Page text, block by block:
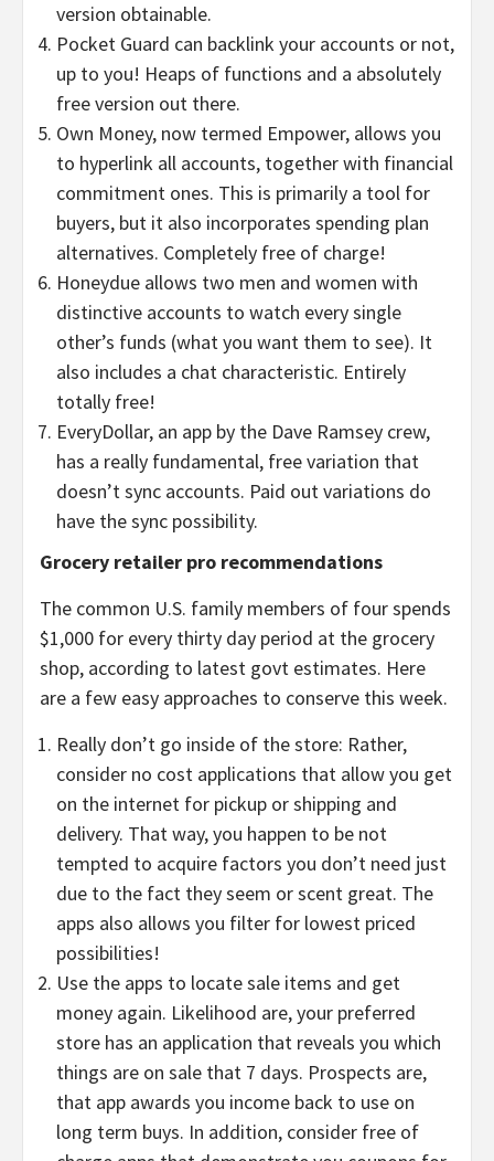
version obtainable.
Pocket Guard can backlink your accounts or not,
up to you! Heaps of functions and a absolutely
free version out there.
Own Money, now termed Empower, allows you
to hyperlink all accounts, together with financial
commitment ones. This is primarily a tool for
buyers, but it also incorporates spending plan
alternatives. Completely free of charge!
Honeydue allows two men and women with
distinctive accounts to watch every single
other’s funds (what you want them to see). It
also includes a chat characteristic. Entirely
totally free!
EveryDollar, an app by the Dave Ramsey crew,
has a really fundamental, free variation that
doesn’t sync accounts. Paid out variations do
have the sync possibility.
Grocery retailer pro recommendations
The common U.S. family members of four spends
$1,000 for every thirty day period at the grocery
shop, according to latest govt estimates. Here
are a few easy approaches to conserve this week.
Really don’t go inside of the store: Rather,
consider no cost applications that allow you get
on the internet for pickup or shipping and
delivery. That way, you happen to be not
tempted to acquire factors you don’t need just
due to the fact they seem or scent great. The
apps also allows you filter for lowest priced
possibilities!
Use the apps to locate sale items and get
money again. Likelihood are, your preferred
store has an application that reveals you which
things are on sale that 7 days. Prospects are,
that app awards you income back to use on
long term buys. In addition, consider free of